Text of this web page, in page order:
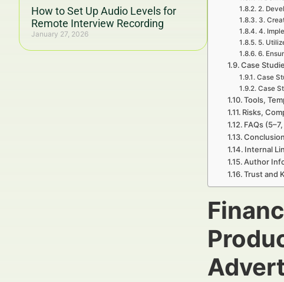
How to Set Up Audio Levels for
Remote Interview Recording
January 27, 2026
2.
3.
4.
5.
6.
Case
Case
Case
Tools,
Risks,
FAQs
Internal
Author
Trust and